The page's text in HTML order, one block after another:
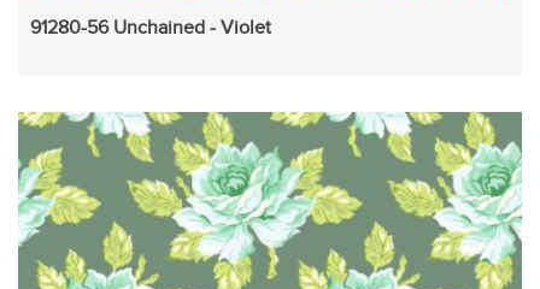
91280-56 Unchained - Violet